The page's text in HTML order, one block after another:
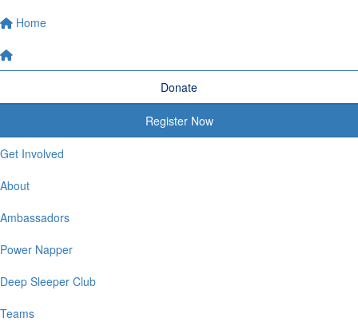
Home
Donate
Register Now
Get Involved
About
Ambassadors
Power Napper
Deep Sleeper Club
Teams